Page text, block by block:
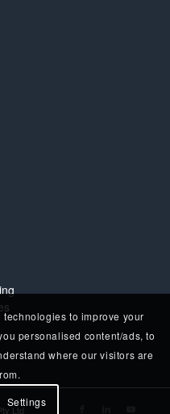
to improve your
personalised content/ads, to
where our visitors are
Settings